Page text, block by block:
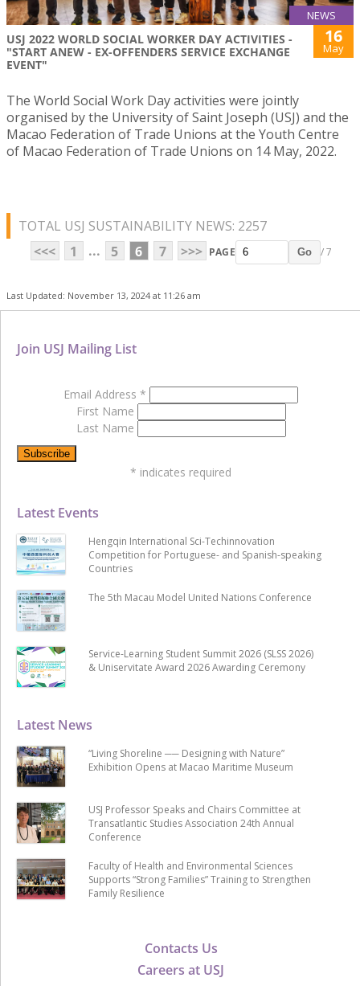
NEWS
USJ 2022 WORLD SOCIAL WORKER DAY ACTIVITIES -
"START ANEW - EX-OFFENDERS SERVICE EXCHANGE
EVENT"
16
May
The World Social Work Day activities were jointly
organised by the University of Saint Joseph (USJ) and the
Macao Federation of Trade Unions at the Youth Centre
of Macao Federation of Trade Unions on 14 May, 2022.
TOTAL USJ SUSTAINABILITY NEWS: 2257
<<<
1 ... 5 6 7 >>> PAGE Go / 7
Last Updated: November 13, 2024 at 11:26 am
Contacts Us
Careers at USJ
Latest News
“Living Shoreline ── Designing with Nature”
Exhibition Opens at Macao Maritime Museum
USJ Professor Speaks and Chairs Committee at
Transatlantic Studies Association 24th Annual
Conference
Faculty of Health and Environmental Sciences
Supports “Strong Families” Training to Strengthen
Family Resilience
Latest Events
Hengqin International Sci-Techinnovation
Competition for Portuguese- and Spanish-speaking
Countries
The 5th Macau Model United Nations Conference
Service-Learning Student Summit 2026 (SLSS 2026)
& Uniservitate Award 2026 Awarding Ceremony
Join USJ Mailing List
Email Address *
First Name
Last Name
* indicates required